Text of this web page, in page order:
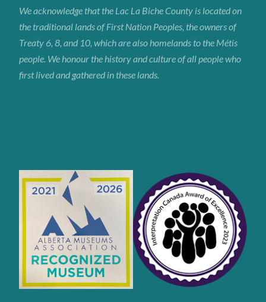
We acknowledge that the Lac La BicheCounty is located on
the traditional lands of First Nation Peoples, the owners of
Treaty 6, 8, and 10, which are also homelands to the Métis
people. We honour the history and culture of all people who
first lived and gathered in these lands.